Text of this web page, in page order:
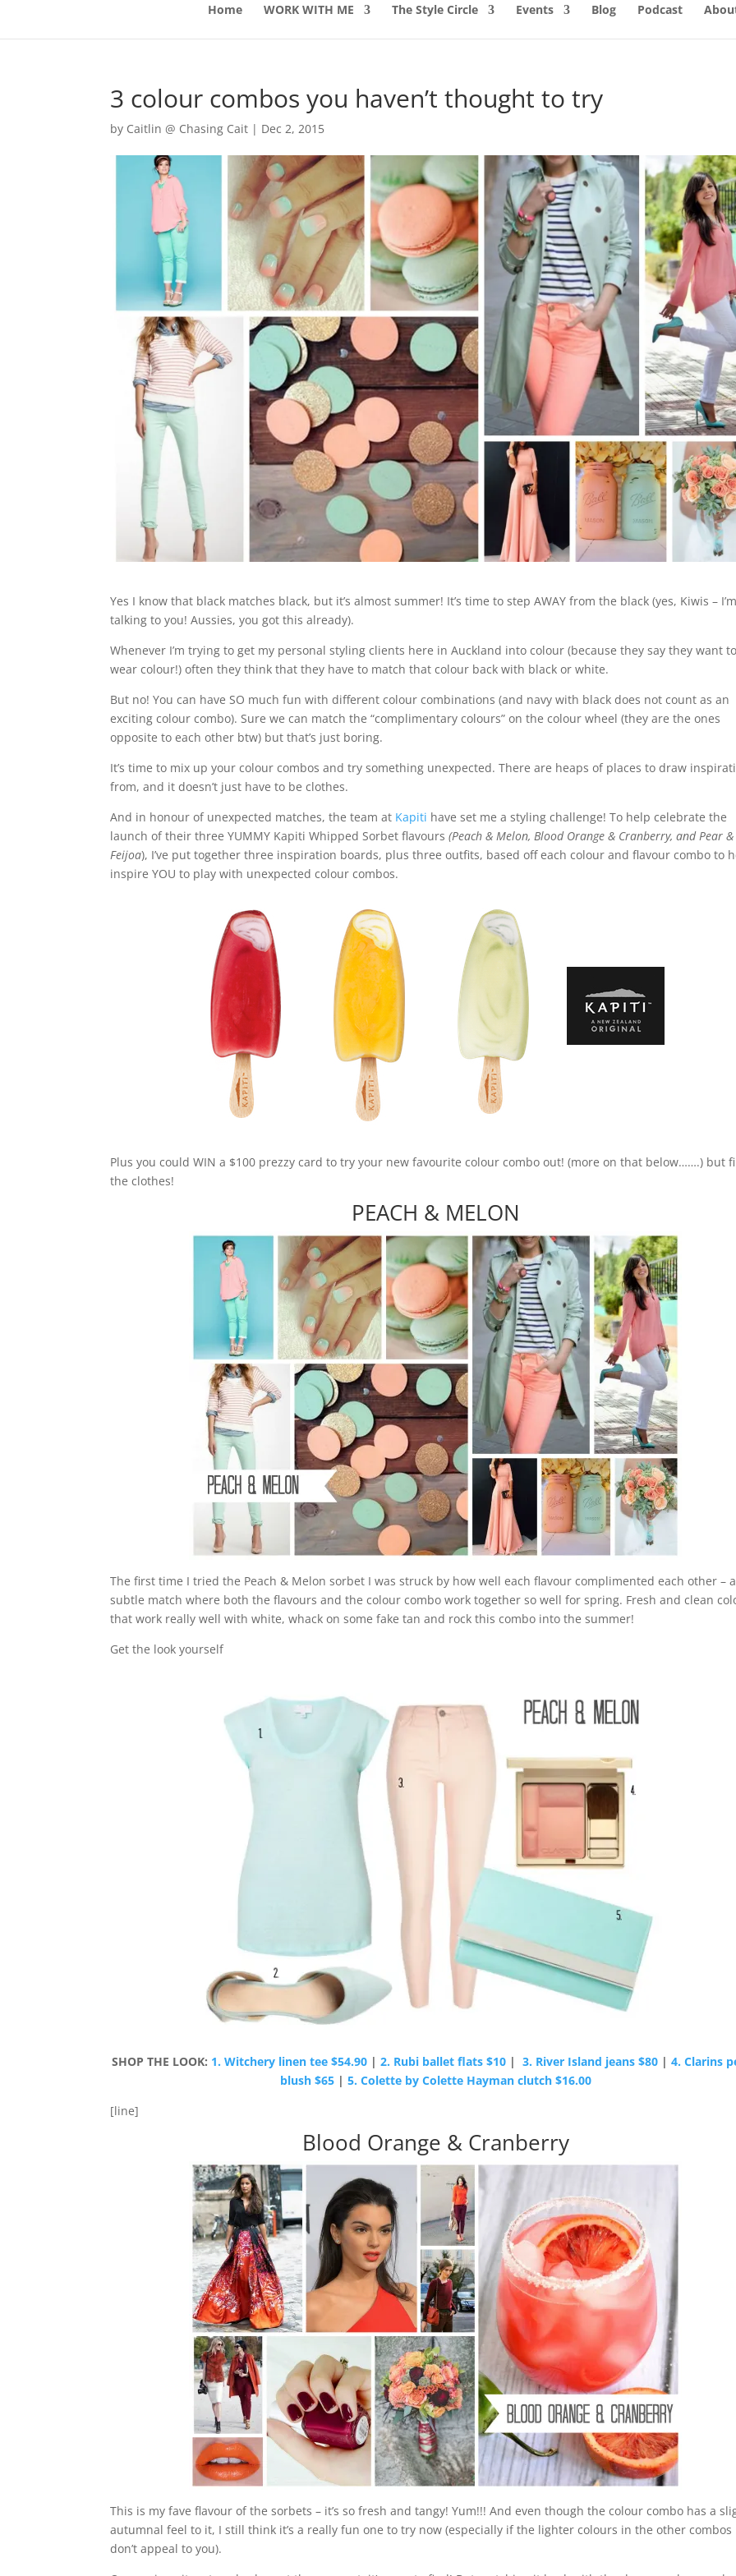
Home WORK WITH ME The Style Circle Events Blog Podcast
3 colour combos you haven’t thought to try
by Caitlin @ Chasing Cait | Dec 2, 2015
Yes I know that black matches black, but it’s almost summer! It’s time to step AWAY from the black (yes, Kiwis – I’m
talking to you! Aussies, you got this already).
Whenever I’m trying to get my personal styling clients here in Auckland into colour (because they say they want to
wear colour!) often they think that they have to match that colour back with black or white.
But no! You can have SO much fun with different colour combinations (and navy with black does not count as an
exciting colour combo). Sure we can match the “complimentary colours” on the colour wheel (they are the ones
opposite to each other btw) but that’s just boring.
It’s time to mix up your colour combos and try something unexpected. There are heaps of places to draw
from, and it doesn’t just have to be clothes.
And in honour of unexpected matches, the team at Kapiti have set me a styling challenge! To help celebrate the
launch of their three YUMMY Kapiti Whipped Sorbet flavours(Peach & Melon, Blood Orange & Cranberry, and Pear &
Feijoa), I’ve put together three inspiration boards, plus three outfits, based off each colour and flavour combo to
inspire YOU to play with unexpected colour combos.
Plus you could WIN a $100 prezzy card to try your new favourite colour combo out! (more on that below…….) but
the clothes!
PEACH & MELON
The first time I tried the Peach & Melon sorbet I was struck by how well each flavour complimented each other – a
subtle match where both the flavours and the colour combo work together so well for spring. Fresh and clean
that work really well with white, whack on some fake tan and rock this combo into the summer!
Get the look yourself
SHOP THE LOOK: 1. Witchery linen tee $54.90| 2. Rubi ballet flats $10 | 3. River Island jeans $80| 4. Clarins
blush $65| 5. Colette by Colette Hayman clutch $16.00
[line]
Blood Orange & Cranberry
This is my fave flavour of the sorbets – it’s so fresh and tangy! Yum!!! And even though the colour combo has a
autumnal feel to it, I still think it’s a really fun one to try now (especially if the lighter colours in the other combos
don’t appeal to you).